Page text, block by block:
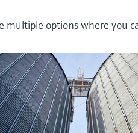
options where you